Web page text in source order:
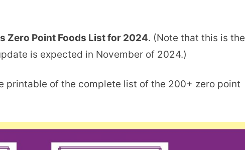
Zero Point Foods List for 2024. (Note that this is the
is expected in November of 2024.)
printable of the complete list of the 200+ zero point